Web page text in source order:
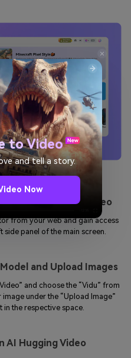
3
Access Image to Video
from your web and gain access
side panel of the main screen.
and Upload Images
and choose the “Vidu” from
under the “Upload Image”
the respective space.
AI Hugging Video
to Video
and tell a story.
Now